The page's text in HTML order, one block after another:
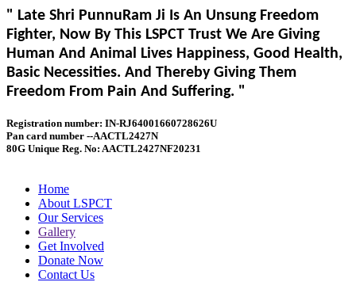
" Late Shri PunnuRam Ji Is An Unsung Freedom
Fighter, Now By This LSPCT Trust We Are Giving
Human And Animal Lives Happiness, Good Health,
Basic Necessities. And Thereby Giving Them
Freedom From Pain And Suffering. "
Registration number: IN-RJ64001660728626U
Pan card number --AACTL2427N
80G Unique Reg. No: AACTL2427NF20231
Home
About LSPCT
Our Services
Gallery
Get Involved
Donate Now
Contact Us